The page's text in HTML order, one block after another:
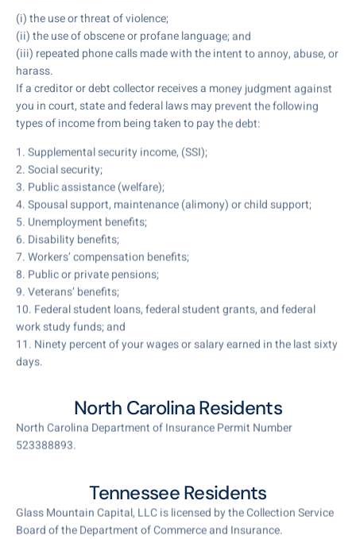
(i) the use or threat of violence;
(ii) the use of obscene or profane language; and
(iii) repeated phone calls made with the intent to annoy, abuse, or
harass.
If a creditor or debt collector receives a money judgment against
you in court, state and federal laws may prevent the following
types of income from being taken to pay the debt:
1. Supplemental security income, (SSI);
2. Social security;
3. Public assistance (welfare);
4. Spousal support, maintenance (alimony) or child support;
5. Unemployment benefits;
6. Disability benefits;
7. Workers’ compensation benefits;
8. Public or private pensions;
9. Veterans’ benefits;
10. Federal student loans, federal student grants, and federal
work study funds; and
11. Ninety percent of your wages or salary earned in the last sixty
days.
North Carolina Residents
North Carolina Department of Insurance Permit Number
523388893.
Tennessee Residents
Glass Mountain Capital, LLC is licensed by the Collection Service
Board of the Department of Commerce and Insurance.